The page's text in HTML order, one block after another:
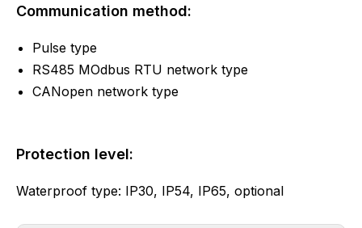
Communication method:
Pulse type
RS485 MOdbus RTU network type
CANopen network type
Protection level:
Waterproof type: IP30, IP54, IP65, optional